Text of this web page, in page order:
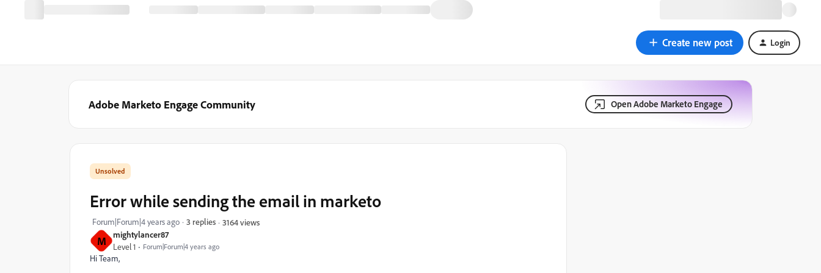
Create new post Login
Adobe Marketo Engage Community Open Adobe Marketo Engage
M mightylancer87
Level 1 Forum|Forum|4 years ago
Error while sending the email in marketo
Forum|Forum|4 years ago 3 replies 3164 views
Hi Team,